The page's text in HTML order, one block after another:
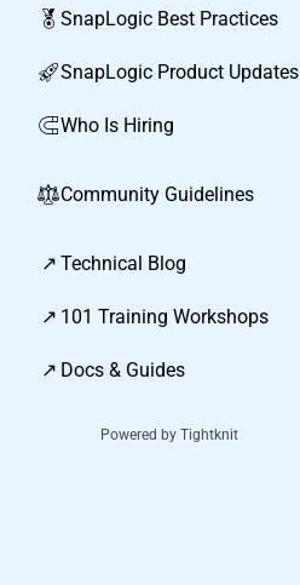
🏅 SnapLogic Best Practices
🚀SnapLogic Product Updates
🧲Who Is Hiring
⚖︎Community Guidelines
↗ Technical Blog
↗ 101 Training Workshops
↗ Docs & Guides
Powered by Tightknit